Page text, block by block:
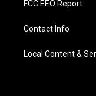
FCC EEO Report
Contact Info
Local Content &